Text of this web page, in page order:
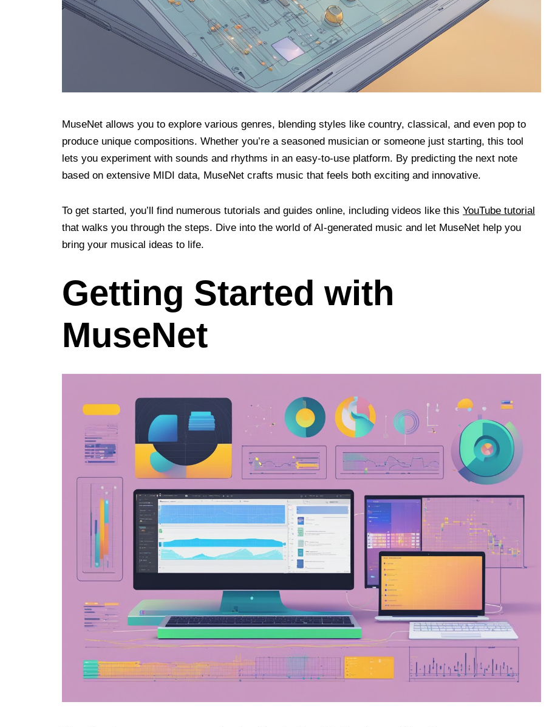
MuseNet allows you to explore various genres, blending styles like country, classical, and even pop to
produce unique compositions. Whether you’re a seasoned musician or someone just starting, this tool
lets you experiment with sounds and rhythms in an easy-to-use platform. By predicting the next note
based on extensive MIDI data, MuseNet crafts music that feels both exciting and innovative.
To get started, you’ll find numerous tutorials and guides online, including videos like this YouTube tutorial
that walks you through the steps. Dive into the world of AI-generated music and let MuseNet help you
bring your musical ideas to life.
Getting Started with
MuseNet